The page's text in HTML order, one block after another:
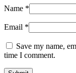
Name *
Email *
Save my name,
time I comment.